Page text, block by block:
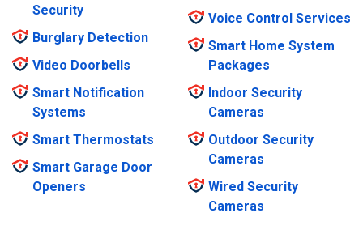
Security
Burglary Detection
Video Doorbells
Smart Notification
Systems
Smart Thermostats
Smart Garage Door
Openers
Voice Control Services
Smart Home System
Packages
Indoor Security
Cameras
Outdoor Security
Cameras
Wired Security
Cameras